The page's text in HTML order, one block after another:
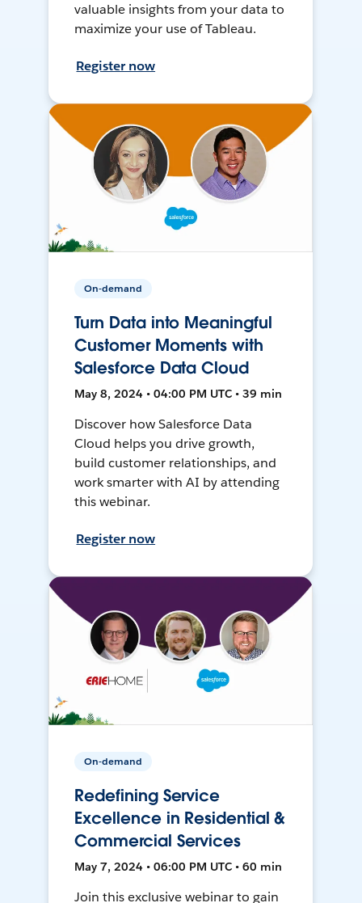
valuable insights from your data to
maximize your use of Tableau.
Register now
On-demand
Turn Data into Meaningful
Customer Moments with
Salesforce Data Cloud
May 8, 2024 • 04:00 PM UTC • 39 min
Discover how Salesforce Data
Cloud helps you drive growth,
build customer relationships, and
work smarter with AI by attending
this webinar.
Register now
On-demand
Redefining Service
Excellence in Residential &
Commercial Services
May 7, 2024 • 06:00 PM UTC • 60 min
Join this exclusive webinar to gain